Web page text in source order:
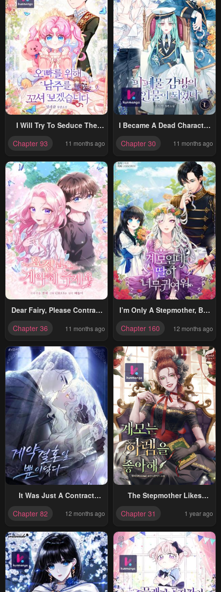
I Will Try To Seduce The
Chapter 93 11 months ago
I Became A Dead Character
Chapter 30 11 months ago
Dear Fairy, Please Contract
Chapter 36 11 months ago
I’m Only A Stepmother, But
Cute!
Chapter 160 12 months ago
It Was Just A Contract
Chapter 82 12 months ago
The Stepmother Likes
Chapter 31 1 year ago